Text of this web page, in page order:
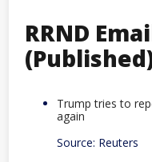
RRND
Trump tries to
again
Source: Reuters